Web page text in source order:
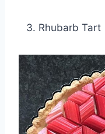
Rhubarb Tart